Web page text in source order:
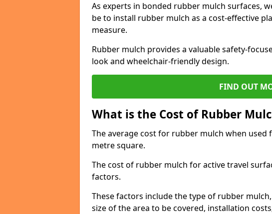
As experts in bonded rubber mulch surfaces,
be to install rubber mulch as a cost-effective
measure.
Rubber mulch provides a valuable safety-
look and wheelchair-friendly design.
FIND OUT
What is the Cost of Rubber
The average cost for rubber mulch when used
metre square.
The cost of rubber mulch for active travel
factors.
These factors include the type of rubber
size of the area to be covered, installation